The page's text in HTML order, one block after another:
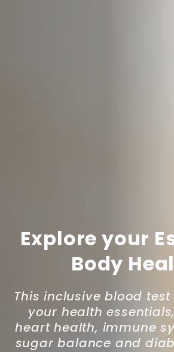
Explore your
Body
This inclusive blood
your health
heart health, immune
sugar balance and